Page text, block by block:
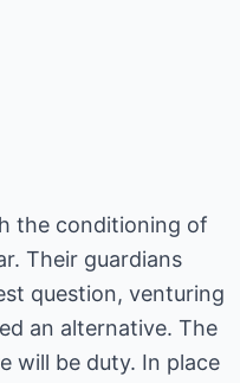
the conditioning of
Their guardians
question, venturing
an alternative. The
will be duty. In place